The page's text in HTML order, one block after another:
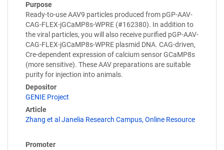
Purpose
Ready-to-use AAV9 particles produced from pGP-AAV-
CAG-FLEX-jGCaMP8s-WPRE (#162380). In addition to
the viral particles, you will also receive purified pGP-AAV-
CAG-FLEX-jGCaMP8s-WPRE plasmid DNA. CAG-driven,
Cre-dependent expression of calcium sensor GCaMP8s
(more sensitive). These AAV preparations are suitable
purity for injection into animals.
Depositor
GENIE Project
Article
Zhang et al Janelia Research Campus, Online Resource
Promoter